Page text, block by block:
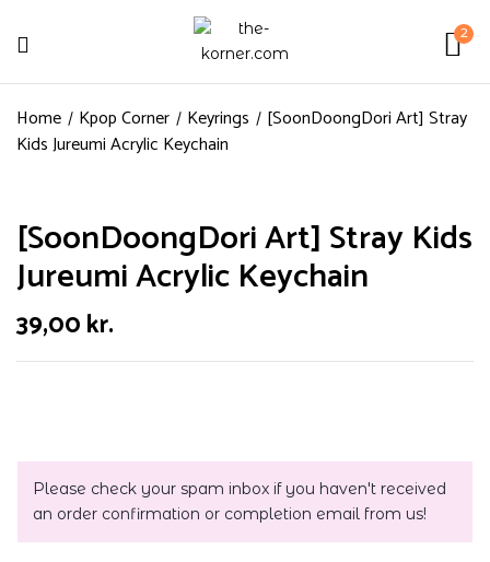
2
Home Kpop Corner Keyrings
[SoonDoongDori Art] Stray
Kids Jureumi Acrylic Keychain
[SoonDoongDori Art] Stray Kids
Jureumi Acrylic Keychain
39,00kr.
Please check your spam inbox if you haven't received
an order confirmation or completion email from us!